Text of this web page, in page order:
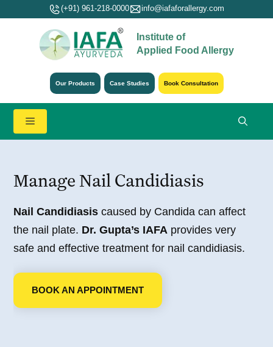
(+91) 961-218-0000 info@iafaforallergy.com
Institute of
Applied Food Allergy
Our Products Case Studies Book Consultation
Menu
Manage Nail Candidiasis
Nail Candidiasis caused by Candida can affect
the nail plate. Dr. Gupta’s IAFA provides very
safe and effective treatment for nail candidiasis.
BOOK AN APPOINTMENT